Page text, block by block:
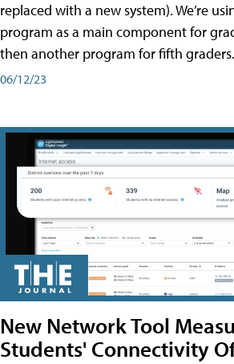
replaced with a new system). We’re
program as a main component for
then another program for fifth graders.
06/12/23
New Network Tool
Students' Connectivity